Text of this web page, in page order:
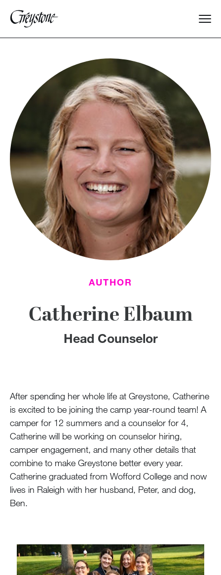
About Us
Dates & Rates
Parents
Staff
Alumnae
100 Years
Contact Us
AUTHOR
Catherine Elbaum
Head Counselor
After spending her whole life at Greystone, Catherine
is excited to be joining the camp year-round team! A
camper for 12 summers and a counselor for 4,
Catherine will be working on counselor hiring,
camper engagement, and many other details that
combine to make Greystone better every year.
Catherine graduated from Wofford College and now
lives in Raleigh with her husband, Peter, and dog,
Ben.